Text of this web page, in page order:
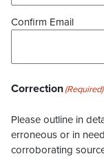
Confirm Email
Correction(Required)
Please outline in
erroneous or in
corroborating